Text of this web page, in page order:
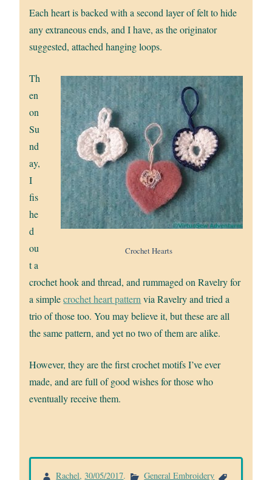
Each heart is backed with a second layer of felt to hide
any extraneous ends, and I have, as the originator
suggested, attached hanging loops.
Crochet Hearts
Th
en
on
Su
nd
ay,
I
fis
he
d
ou
t a
crochet hook and thread, and rummaged on Ravelry for
a simplecrochet heart patternvia Ravelry and tried a
trio of those too. You may believe it, but these are all
the same pattern, and yet no two of them are alike.
However, they are the first crochet motifs I’ve ever
made, and are full of good wishes for those who
eventually receive them.
Rachel,30/05/2017. General Embroidery